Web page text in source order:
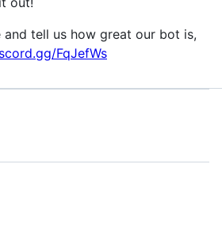
and tell us how great our bot is,
FqJefWs